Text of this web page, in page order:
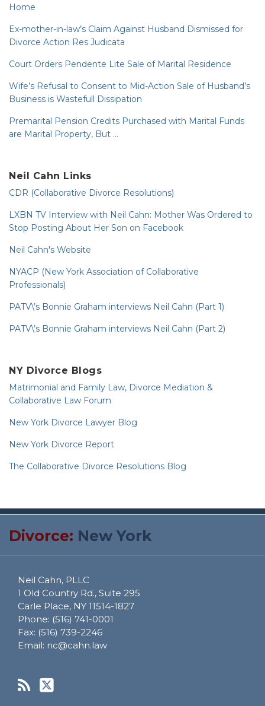
Home
Ex-mother-in-law’s Claim Against Husband Dismissed for
Divorce Action Res Judicata
Court Orders Pendente Lite Sale of Marital Residence
Wife’s Refusal to Consent to Mid-Action Sale of Husband’s
Business is Wastefull Dissipation
Premarital Pension Credits Purchased with Marital Funds
are Marital Property, But …
Neil Cahn Links
CDR (Collaborative Divorce Resolutions)
LXBN TV Interview with Neil Cahn: Mother Was Ordered to
Stop Posting About Her Son on Facebook
Neil Cahn's Website
NYACP (New York Association of Collaborative
Professionals)
PATV\’s Bonnie Graham interviews Neil Cahn (Part 1)
PATV\’s Bonnie Graham interviews Neil Cahn (Part 2)
NY Divorce Blogs
Matrimonial and Family Law, Divorce Mediation &
Collaborative Law Forum
New York Divorce Lawyer Blog
New York Divorce Report
The Collaborative Divorce Resolutions Blog
Divorce: New York
Neil Cahn, PLLC
1 Old Country Rd., Suite 295
Carle Place, NY 11514-1827
Phone: (516) 741-0001
Fax: (516) 739-2246
Email: nc@cahn.law
RSS
Twitter